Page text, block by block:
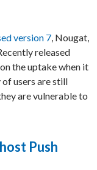
version 7, Nougat,
released
the uptake when it
users are still
are vulnerable to
Push